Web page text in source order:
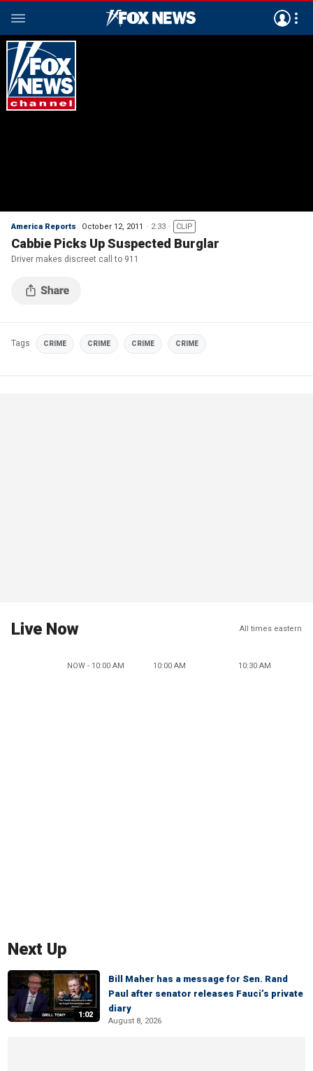
America Reports October 12, 2011 2:33 CLIP
Cabbie Picks Up Suspected Burglar
Driver makes discreet call to 911
Tags CRIME CRIME CRIME CRIME
Live Now All times eastern
NOW - 10:00 AM 10:00 AM 10:30 AM
Next Up
1:02
Bill Maher has a message for Sen. Rand
Paul after senator releases Fauci’s private
diary
August 8, 2026